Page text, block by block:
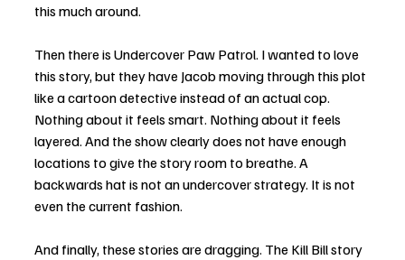
this much around.
Then there is Undercover Paw Patrol. I wanted to love
this story, but they have Jacob moving through this plot
like a cartoon detective instead of an actual cop.
Nothing about it feels smart. Nothing about it feels
layered. And the show clearly does not have enough
locations to give the story room to breathe. A
backwards hat is not an undercover strategy. It is not
even the current fashion.
And finally, these stories are dragging. The Kill Bill story